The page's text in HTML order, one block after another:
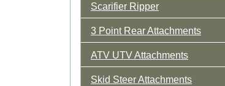
Scarifier Ripper
3 Point Rear Attachments
ATV UTV Attachments
Skid Steer Attachments